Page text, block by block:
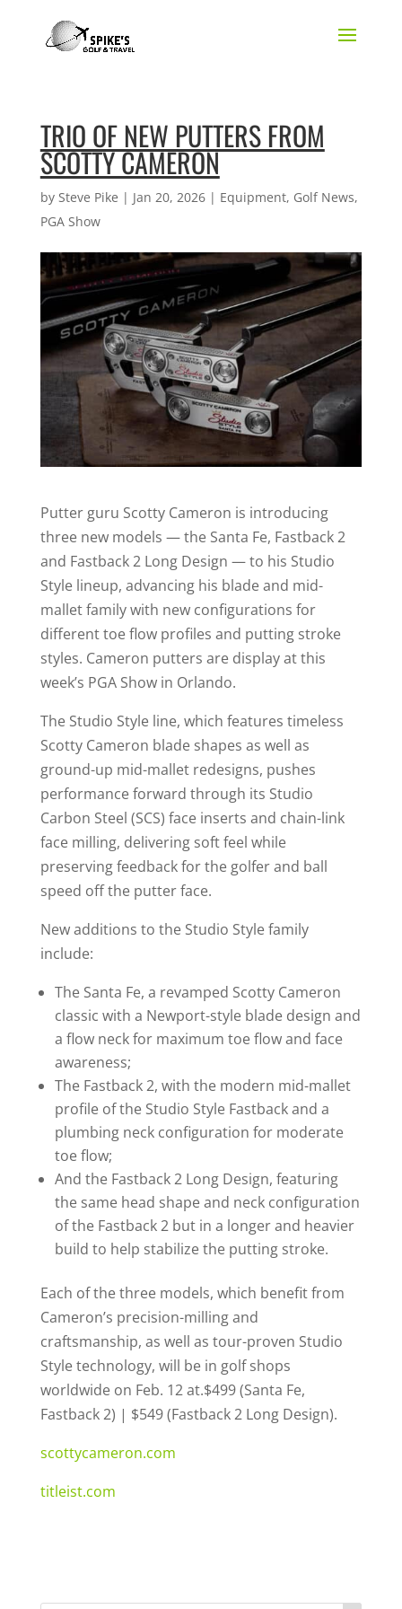
TRIO OF NEW PUTTERS FROM
SCOTTY CAMERON
by Steve Pike | Jan 20, 2026| Equipment, Golf News,
PGA Show
Putter guru Scotty Cameron is introducing
three new models — the Santa Fe, Fastback 2
and Fastback 2 Long Design — to his Studio
Style lineup, advancing his blade and mid-
mallet family with new configurations for
different toe flow profiles and putting stroke
styles. Cameron putters are display at this
week’s PGA Show in Orlando.
The Studio Style line, which features timeless
Scotty Cameron blade shapes as well as
ground-up mid-mallet redesigns, pushes
performance forward through its Studio
Carbon Steel (SCS) face inserts and chain-link
face milling, delivering soft feel while
preserving feedback for the golfer and ball
speed off the putter face.
New additions to the Studio Style family
include:
The Santa Fe, a revamped Scotty Cameron
classic with a Newport-style blade design and
a flow neck for maximum toe flow and face
awareness;
The Fastback 2, with the modern mid-mallet
profile of the Studio Style Fastback and a
plumbing neck configuration for moderate
toe flow;
And the Fastback 2 Long Design, featuring
the same head shape and neck configuration
of the Fastback 2 but in a longer and heavier
build to help stabilize the putting stroke.
Each of the three models, which benefit from
Cameron’s precision-milling and
craftsmanship, as well as tour-proven Studio
Style technology, will be in golf shops
worldwide on Feb. 12 at.$499 (Santa Fe,
Fastback 2) | $549 (Fastback 2 Long Design).
scottycameron.com
titleist.com